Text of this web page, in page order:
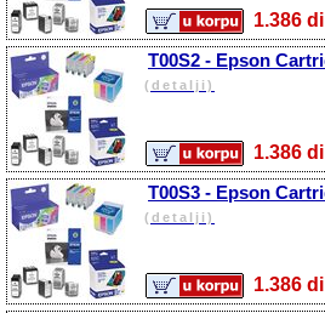
T00S2 - Epson
(detalji)
T00S3 - Epson
(detalji)